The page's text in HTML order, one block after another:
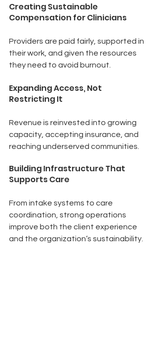
Creating Sustainable
Compensation for Clinicians
Providers are paid fairly, supported in
their work, and given the resources
they need to avoid burnout.
Expanding Access, Not
Restricting It
Revenue is reinvested into growing
capacity, accepting insurance, and
reaching underserved communities.
Building Infrastructure That
Supports Care
From intake systems to care
coordination, strong operations
improve both the client experience
and the organization’s sustainability.